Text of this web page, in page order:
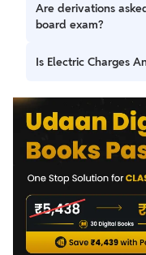
Revise formulas,
questions, and
Are derivations
board exam?
Yes, derivations like
Is Electric Charges
Yes, with proper
is a highly scoring